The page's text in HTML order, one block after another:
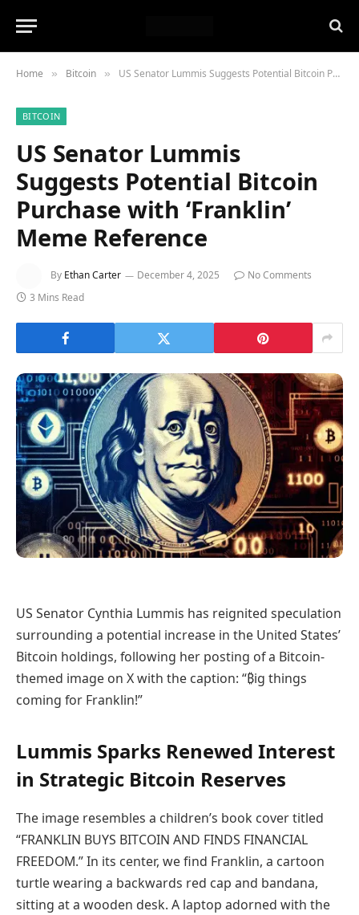
Home » Bitcoin » US Senator Lummis Suggests Potential Bitcoin Purchase with ‘Franklin’ Meme Reference
BITCOIN
US Senator Lummis
Suggests Potential Bitcoin
Purchase with ‘Franklin’
Meme Reference
By Ethan Carter December 4, 2025
No Comments
3 Mins Read
US Senator Cynthia Lummis has reignited speculation
surrounding a potential increase in the United States’
Bitcoin holdings, following her posting of a Bitcoin-
themed image on X with the caption: “₿ig things
coming for Franklin!”
Lummis Sparks Renewed Interest
in Strategic Bitcoin Reserves
The image resembles a children’s book cover titled
“FRANKLIN BUYS BITCOIN AND FINDS FINANCIAL
FREEDOM.” In its center, we find Franklin, a cartoon
turtle wearing a backwards red cap and bandana,
sitting at a wooden desk. A laptop adorned with the